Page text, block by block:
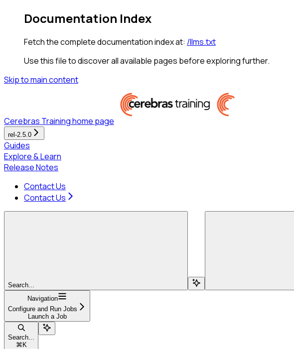
Documentation Index
Fetch the complete documentation index at: /llms.txt
Use this file to discover all available pages before exploring further.
Skip to main content
Cerebras Traininghome page
rel-2.5.0
Guides
Explore & Learn
Release Notes
Contact Us
Contact Us
Search...
Navigation
Configure and Run Jobs
Launch a Job
Search...
⌘ K